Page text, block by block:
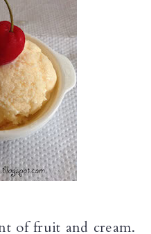
of fruit and cream.